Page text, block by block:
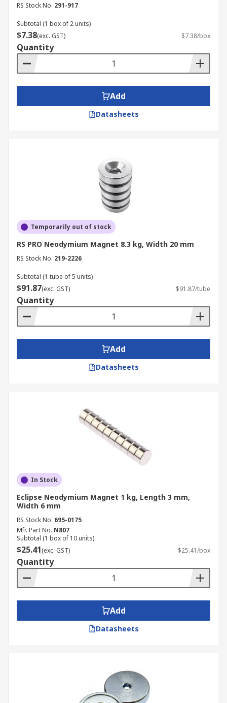
RS Stock No. 291-917
Subtotal (1 box of 2 units)
$7.38(exc. GST) $7.38/box
Quantity
Add
Datasheets
Temporarily out of stock
RS PRO Neodymium Magnet 8.3 kg, Width 20 mm
RS Stock No. 219-2226
Subtotal (1 tube of 5 units)
$91.87(exc. GST) $91.87/tube
Quantity
Add
Datasheets
In Stock
Eclipse Neodymium Magnet 1 kg, Length 3 mm,
Width 6 mm
RS Stock No. 695-0175
Mfr. Part No. N807
Subtotal (1 box of 10 units)
$25.41(exc. GST) $25.41/box
Quantity
Add
Datasheets